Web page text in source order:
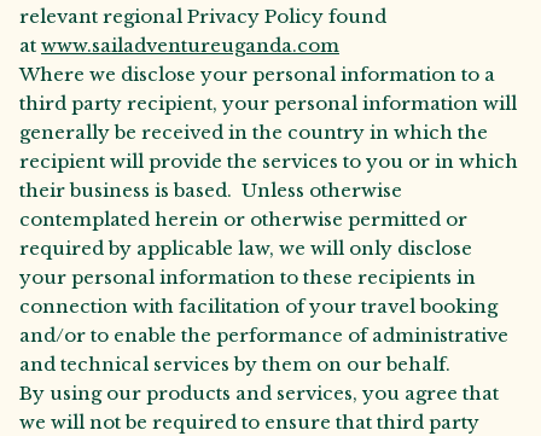
relevant regional Privacy Policy found
at www.sailadventureuganda.com
Where we disclose your personal information to a
third party recipient, your personal information will
generally be received in the country in which the
recipient will provide the services to you or in which
their business is based. Unless otherwise
contemplated herein or otherwise permitted or
required by applicable law, we will only disclose
your personal information to these recipients in
connection with facilitation of your travel booking
and/or to enable the performance of administrative
and technical services by them on our behalf.
By using our products and services, you agree that
we will not be required to ensure that third party